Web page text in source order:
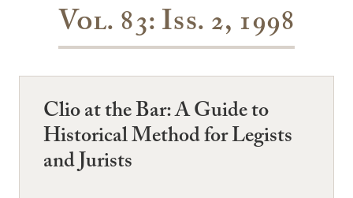
Vol. 83: Iss. 2, 1998
Clio at the Bar: A Guide to
Historical Method for Legists
and Jurists